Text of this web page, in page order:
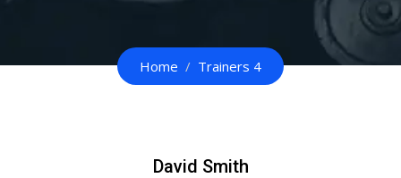
Home Trainers 4
David Smith